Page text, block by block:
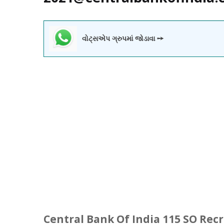
વોટ્સએપ ગ્રુપમાં જોડાવા ➙
Central Bank Of India 115 SO